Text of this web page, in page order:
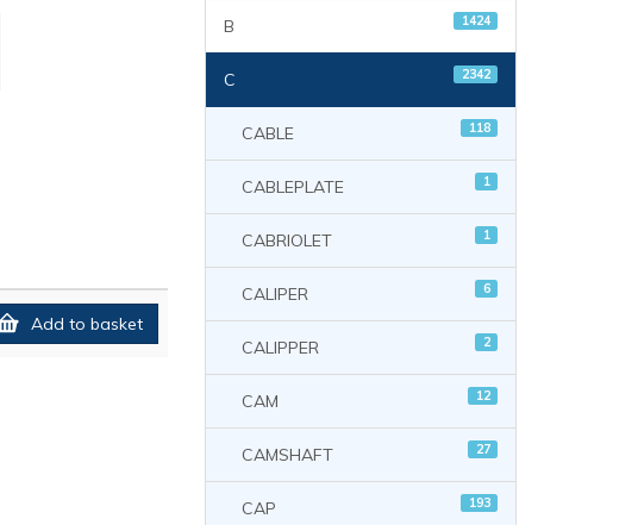
Add to basket
B 1424
C 2342
CABLE 118
CABLEPLATE 1
CABRIOLET 1
CALIPER 6
CALIPPER 2
CAM 12
CAMSHAFT 27
CAP 193